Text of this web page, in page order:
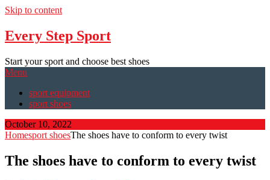
Skip to content
Every Step Sport
Start your sport and choose best shoes
Menu
sport equipment
sport shoes
October 10, 2022
Homesport shoesThe shoes have to conform to every twist
The shoes have to conform to every twist